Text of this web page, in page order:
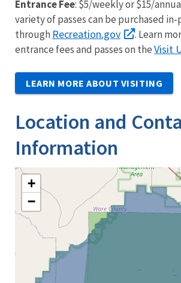
Entrance Fee: $5/weekly or $15/
variety of passes can be purchased
through Recreation.gov
. Learn
entrance fees and passes on theVisit
LEARN MORE ABOUT VISITING
Location and
Information
+
−